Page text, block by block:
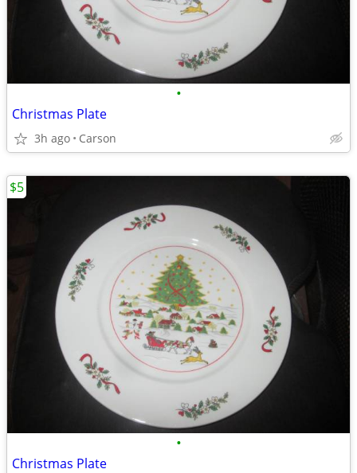
•
Christmas Plate
3h ago Carson
•
Christmas Plate
$5